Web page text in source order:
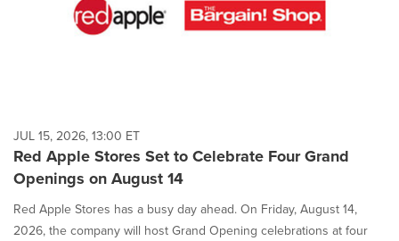
JUL 15, 2026, 13:00 ET
Red Apple Stores Set to Celebrate Four Grand
Openings on August 14
Red Apple Stores has a busy day ahead. On Friday, August 14,
2026, the company will host Grand Opening celebrations at four